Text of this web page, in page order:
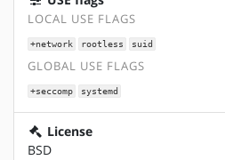
LOCAL USE FLAGS
+network rootless suid
GLOBAL USE FLAGS
+seccomp systemd
License
BSD